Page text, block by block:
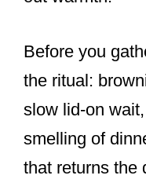
Before you
the ritual:
slow lid-on
smelling of
that returns the